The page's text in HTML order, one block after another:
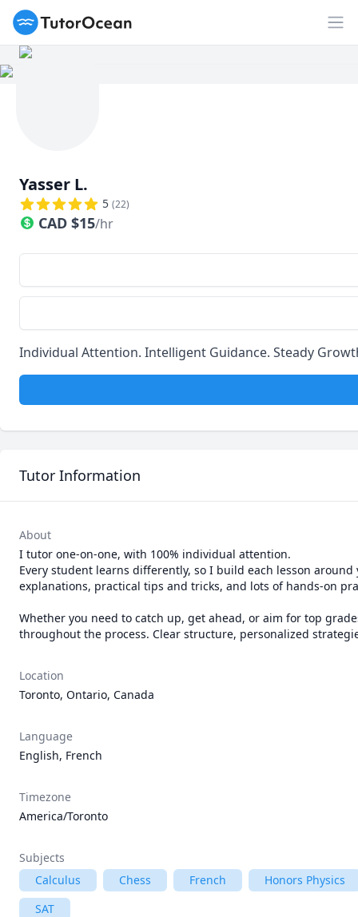
TutorOcean
Yasser L.
5 (22)
CAD $15/hr
Individual Attention. Intelligent Guidance. Steady
Tutor Information
About
I tutor one-on-one, with 100% individual attention.
Every student learns differently, so I build each lesson
explanations, practical tips and tricks, and lots of hands-on
Whether you need to catch up, get ahead, or aim for top
Location
Toronto, Ontario, Canada
Language
English, French
Timezone
America/Toronto
Subjects
Calculus
Chess French
Honors Physics
SAT